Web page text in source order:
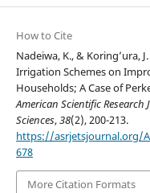
How to Cite
Nadeiwa, K., & Koring’ura,
Irrigation Schemes on
Households; A Case of
American Scientific
Sciences,38(2), 200-213.
https://asrjetsjournal.org/
678
More Citation Formats